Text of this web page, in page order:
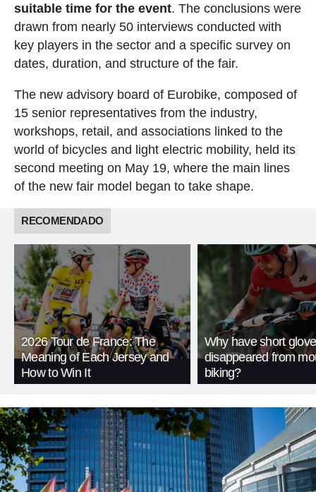
suitable time for the event. The conclusions were
drawn from nearly 50 interviews conducted with
key players in the sector and a specific survey on
dates, duration, and structure of the fair.
The new advisory board of Eurobike, composed of
15 senior representatives from the industry,
workshops, retail, and associations linked to the
world of bicycles and light electric mobility, held its
second meeting on May 19, where the main lines
of the new fair model began to take shape.
RECOMENDADO
2026 Tour de France: The
Meaning of Each Jersey and
How to Win It
Why have short
disappeared from
biking?